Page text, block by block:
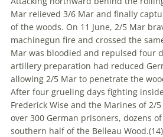
Mar relieved 3/6 Mar and finally
of the woods. On 11 June, 2/5 Mar
machinegun fire and crossed the
Mar was bloodied and repulsed four
artillery preparation had reduced
allowing 2/5 Mar to penetrate the
After four grueling days fighting
Frederick Wise and the Marines of 2/
over 300 German prisoners, dozens
southern half of the Belleau Wood.(14)